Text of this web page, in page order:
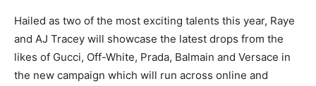
Hailed as two of the most exciting talents this year, Raye
and AJ Tracey will showcase the latest drops from the
likes of Gucci, Off-White, Prada, Balmain and Versace in
the new campaign which will run across online and